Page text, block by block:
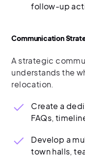
follow-up
Communication
A strategic
understands the
relocation.
Create a
FAQs,
Develop a
town halls,